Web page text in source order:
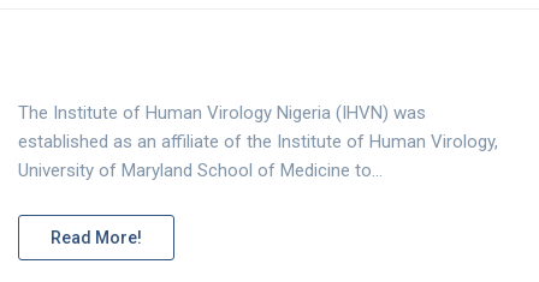
The Institute of Human Virology Nigeria (IHVN) was
established as an affiliate of the Institute of Human Virology,
University of Maryland School of Medicine to…
Read More!